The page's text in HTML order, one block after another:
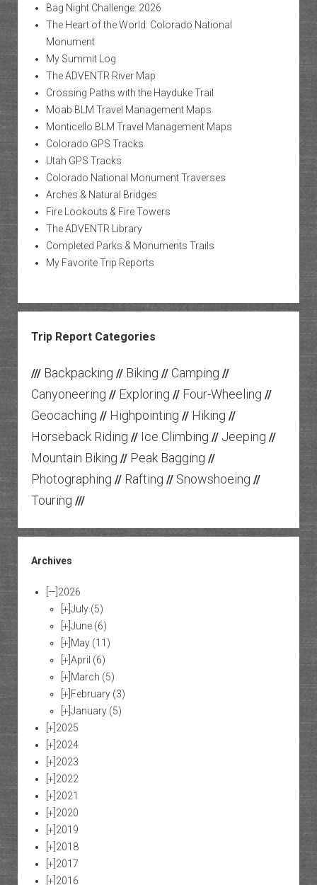
Bag Night Challenge: 2026
The Heart of the World: Colorado National
Monument
My Summit Log
The ADVENTR River Map
Crossing Paths with the Hayduke Trail
Moab BLM Travel Management Maps
Monticello BLM Travel Management Maps
Colorado GPS Tracks
Utah GPS Tracks
Colorado National Monument Traverses
Arches & Natural Bridges
Fire Lookouts & Fire Towers
The ADVENTR Library
Completed Parks & Monuments Trails
My Favorite Trip Reports
Trip Report Categories
/// Backpacking // Biking // Camping //
Canyoneering // Exploring // Four-Wheeling //
Geocaching // Highpointing // Hiking //
Horseback Riding // Ice Climbing // Jeeping //
Mountain Biking // Peak Bagging //
Photographing // Rafting // Snowshoeing //
Touring ///
Archives
[—] 2026
[+] July (5)
[+] June (6)
[+] May (11)
[+] April (6)
[+] March (5)
[+] February (3)
[+] January (5)
[+] 2025
[+] 2024
[+] 2023
[+] 2022
[+] 2021
[+] 2020
[+] 2019
[+] 2018
[+] 2017
[+] 2016